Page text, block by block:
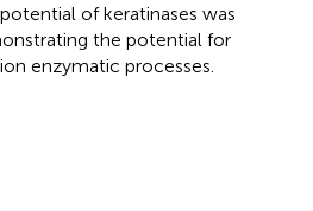
of keratinases was
the potential for
enzymatic processes.